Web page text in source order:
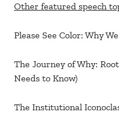
Other featured speech
Please See Color: Why
The Journey of Why:
Needs to Know)
The Institutional